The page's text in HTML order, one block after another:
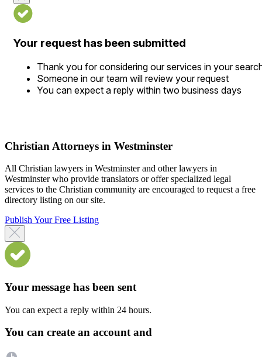
Your request has been submitted
Thank you for considering our services in your
Someone in our team will review your request
You can expect a reply within two business days
Christian Attorneys in Westminster
All Christian lawyers in Westminster and other lawyers in
Westminster who provide translators or offer specialized legal
services to the Christian community are encouraged to request a free
directory listing on our site.
Publish Your Free Listing
Your message has been sent
You can expect a reply within 24 hours.
You can create an account and